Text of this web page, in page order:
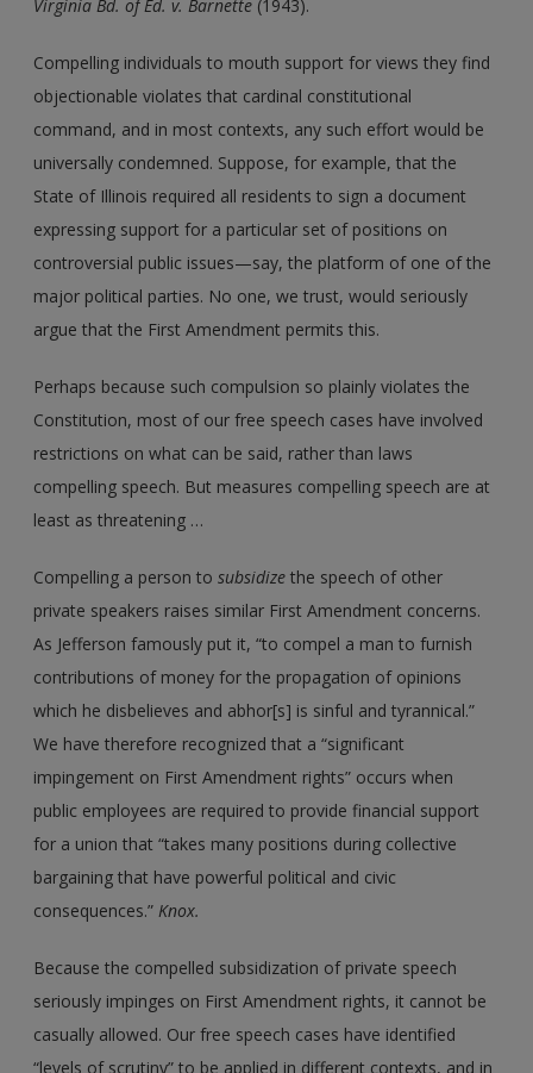
Virginia Bd. of Ed. v. Barnette (1943).
Compelling individuals to mouth support for views they find
objectionable violates that cardinal constitutional
command, and in most contexts, any such effort would be
universally condemned. Suppose, for example, that the
State of Illinois required all residents to sign a document
expressing support for a particular set of positions on
controversial public issues—say, the platform of one of the
major political parties. No one, we trust, would seriously
argue that the First Amendment permits this.
Perhaps because such compulsion so plainly violates the
Constitution, most of our free speech cases have involved
restrictions on what can be said, rather than laws
compelling speech. But measures compelling speech are at
least as threatening …
Compelling a person tosubsidize the speech of other
private speakers raises similar First Amendment concerns.
As Jefferson famously put it, “to compel a man to furnish
contributions of money for the propagation of opinions
which he disbelieves and abhor[s] is sinful and tyrannical.”
We have therefore recognized that a “significant
impingement on First Amendment rights” occurs when
public employees are required to provide financial support
for a union that “takes many positions during collective
bargaining that have powerful political and civic
consequences.”Knox.
Because the compelled subsidization of private speech
seriously impinges on First Amendment rights, it cannot be
casually allowed. Our free speech cases have identified
“levels of scrutiny” to be applied in different contexts, and in